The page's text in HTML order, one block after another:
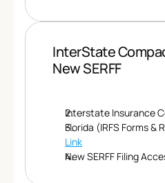
InterState
New SERFF
Interstate Insurance
Link
New SERFF Filing